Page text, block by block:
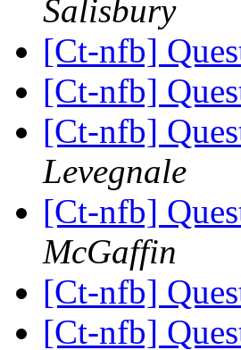
Salisbury
[Ct-nfb]
[Ct-nfb]
[Ct-nfb]
Levegnale
[Ct-nfb]
McGaffin
[Ct-nfb]
[Ct-nfb]